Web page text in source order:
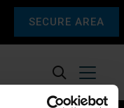
SECURE AREA